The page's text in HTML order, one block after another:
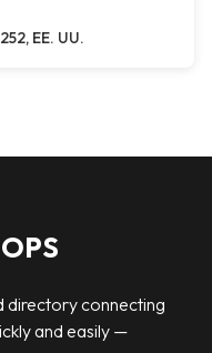
EE. UU.
directory connecting
and easily —